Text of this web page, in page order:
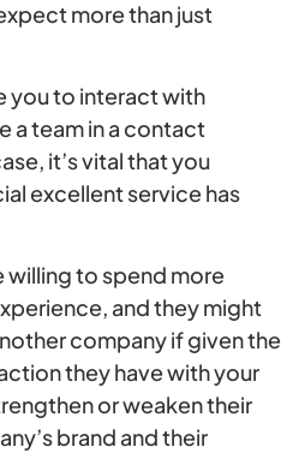
more than just
you to interact with
a team in a contact
it’s vital that you
excellent service has
willing to spend more
and they might
company if given the
they have with your
or weaken their
brand and their